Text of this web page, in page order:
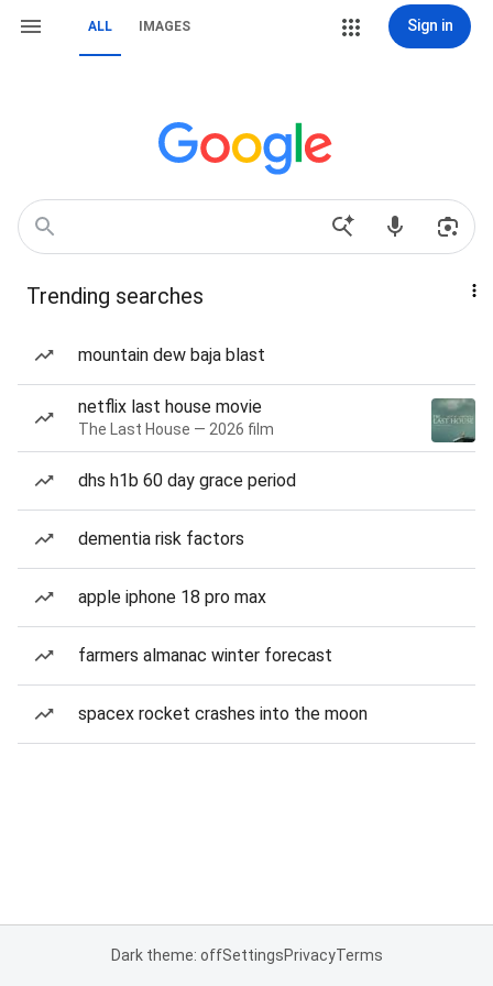
ALL IMAGES Sign in
Trending searches
mountain dew baja blast
netflix last house movie
The Last House — 2026 film
dhs h1b 60 day grace period
dementia risk factors
apple iphone 18 pro max
farmers almanac winter forecast
spacex rocket crashes into the moon
Dark theme: offSettingsPrivacyTerms